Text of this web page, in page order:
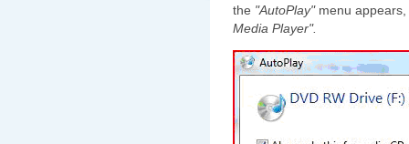
the "AutoPlay"menu
Media Player".